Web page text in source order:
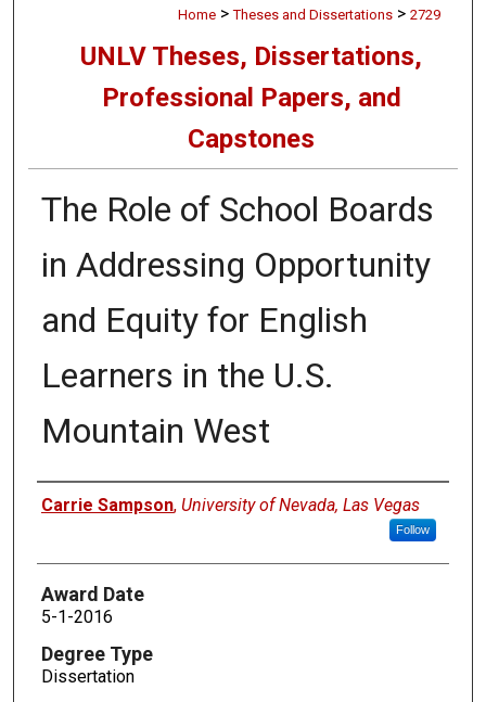
Home > Theses and Dissertations > 2729
UNLV Theses, Dissertations,
Professional Papers, and
Capstones
The Role of School Boards
in Addressing Opportunity
and Equity for English
Learners in the U.S.
Mountain West
Author
Carrie Sampson, University of Nevada, Las Vegas
Follow
Award Date
5-1-2016
Degree Type
Dissertation